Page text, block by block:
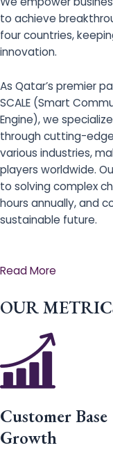
to achieve
four countries,
innovation.
As Qatar’s premier
SCALE (Smart
Engine), we
through cutting-
various industries,
players worldwide.
to solving complex
hours annually, and
sustainable future.
Read More
OUR
Customer Base
Growth